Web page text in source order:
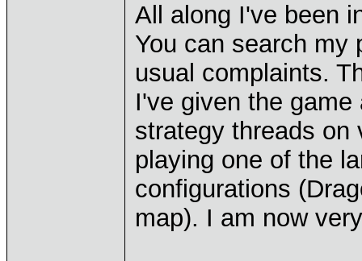
All along I've been
You can search my
usual complaints.
I've given the
strategy threads on
playing one of the
configurations
map). I am now